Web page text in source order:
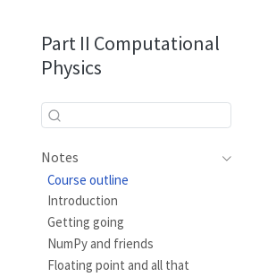
Part II Computational
Physics
Notes
Course outline
Introduction
Getting going
NumPy and friends
Floating point and all that